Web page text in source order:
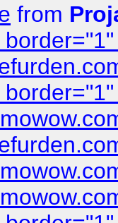
from